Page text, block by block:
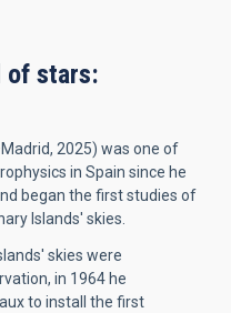
of stars:
2025) was one of
in Spain since he
began the first studies of
Islands' skies.
skies were
in 1964 he
to install the first